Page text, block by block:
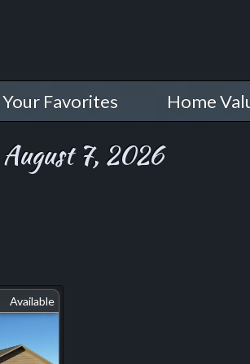
Your Favorites Home
August 7, 2026
Available